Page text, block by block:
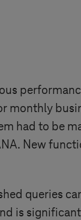
monthly
had to be
New
queries
is